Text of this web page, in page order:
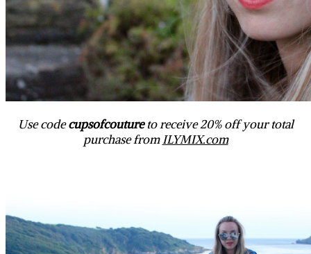
Use codecupsofcoutureto receive 20% off your total
purchase fromILYMIX.com